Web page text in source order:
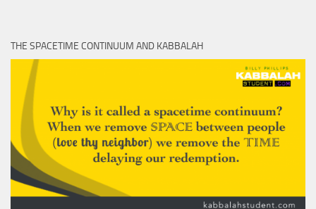
THE SPACETIME CONTINUUM AND KABBALAH